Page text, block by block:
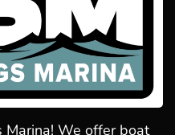
We offer boat